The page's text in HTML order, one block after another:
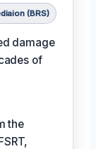
(BRS)
damage
of
the